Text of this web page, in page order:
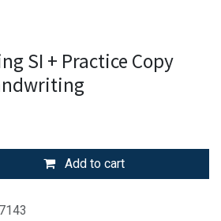
SI + Practice Copy
Add to cart